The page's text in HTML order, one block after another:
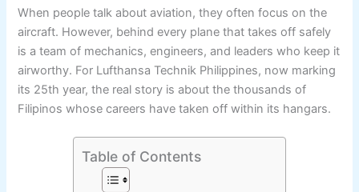
When people talk about aviation, they often focus on the
aircraft. However, behind every plane that takes off safely
is a team of mechanics, engineers, and leaders who keep it
airworthy. For Lufthansa Technik Philippines, now marking
its 25th year, the real story is about the thousands of
Filipinos whose careers have taken off within its hangars.
Table of Contents